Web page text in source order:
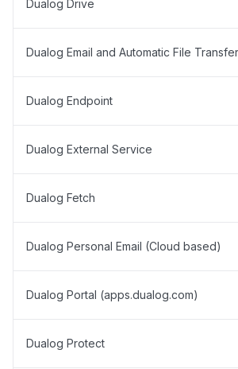
Dualog Drive
Dualog Email and Automatic File Transfer
Dualog Endpoint
Dualog External Service
Dualog Fetch
Dualog Personal Email (Cloud based)
Dualog Portal (apps.dualog.com)
Dualog Protect